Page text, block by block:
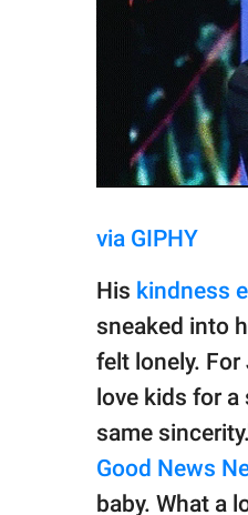
via GIPHY
His kindness
sneaked into
felt lonely.
love kids for
same
Good News
baby. What a